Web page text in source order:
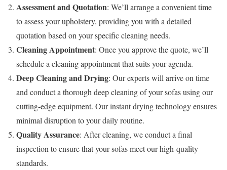
Assessment and Quotation: We’ll arrange a convenient time
to assess your upholstery, providing you with a detailed
quotation based on your specific cleaning needs.
Cleaning Appointment: Once you approve the quote, we’ll
schedule a cleaning appointment that suits your agenda.
Deep Cleaning and Drying: Our experts will arrive on time
and conduct a thorough deep cleaning of your sofas using our
cutting-edge equipment. Our instant drying technology ensures
minimal disruption to your daily routine.
Quality Assurance: After cleaning, we conduct a final
inspection to ensure that your sofas meet our high-quality
standards.